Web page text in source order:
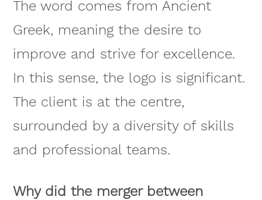
The word comes from Ancient
Greek, meaning the desire to
improve and strive for excellence.
In this sense, the logo is significant.
The client is at the centre,
surrounded by a diversity of skills
and professional teams.
Why did the merger between